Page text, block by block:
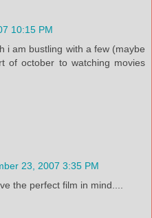
10:15 PM
i am bustling with a few (maybe
of october to watching movies
23, 2007 3:35 PM
the perfect film in mind....